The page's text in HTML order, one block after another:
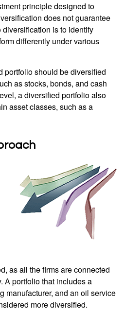
principle designed to
does not guarantee
is to identify
differently under various
portfolio should be diversified
as stocks, bonds, and cash
a diversified portfolio also
asset classes, such as a
as all the firms are connected
A portfolio that includes a
manufacturer, and an oil service
more diversified.